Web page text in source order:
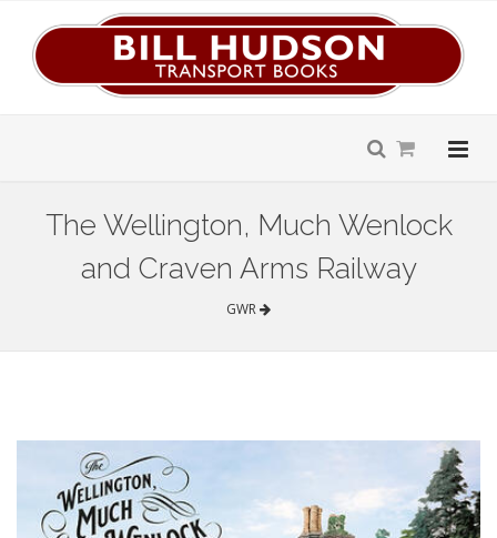
The Wellington, Much Wenlock
and Craven Arms Railway
GWR